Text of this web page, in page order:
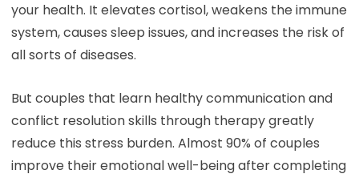
your health. It elevates cortisol, weakens the immune
system, causes sleep issues, and increases the risk of
all sorts of diseases.
But couples that learn healthy communication and
conflict resolution skills through therapy greatly
reduce this stress burden. Almost 90% of couples
improve their emotional well-being after completing